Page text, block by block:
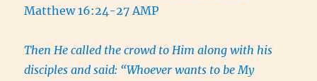
Matthew 16:24-27 AMP
Then He called the crowd to Him along with his
disciples and said: “Whoever wants to be My